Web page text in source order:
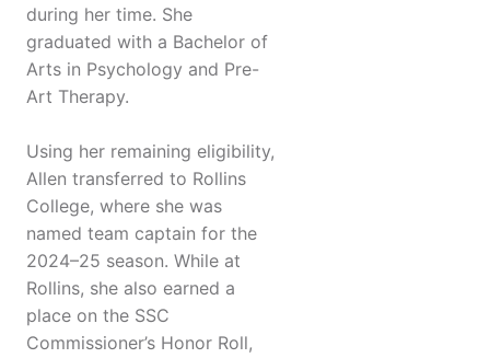
during her time. She
graduated with a Bachelor of
Arts in Psychology and Pre-
Art Therapy.
Using her remaining eligibility,
Allen transferred to Rollins
College, where she was
named team captain for the
2024–25 season. While at
Rollins, she also earned a
place on the SSC
Commissioner’s Honor Roll,